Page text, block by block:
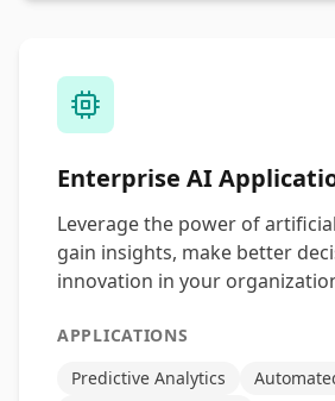
Enterprise AI
Leverage the power of
gain insights, make better
innovation in your
APPLICATIONS
Predictive Analytics